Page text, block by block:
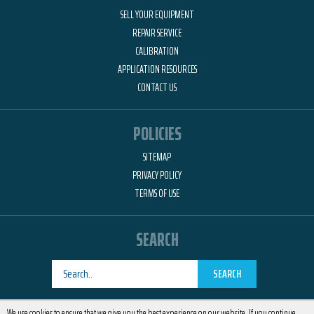
SELL YOUR EQUIPMENT
REPAIR SERVICE
CALIBRATION
APPLICATION RESOURCES
CONTACT US
POLICIES
SITEMAP
PRIVACY POLICY
TERMS OF USE
SEARCH
SEARCH
Designed byRemedyOne